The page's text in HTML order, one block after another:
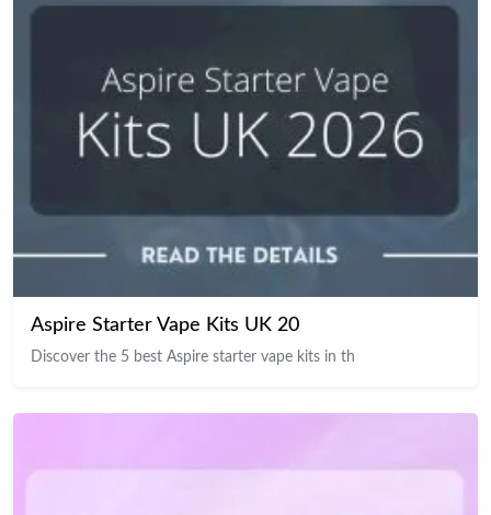
Aspire Starter Vape Kits UK 20
Discover the 5 best Aspire starter vape kits in th